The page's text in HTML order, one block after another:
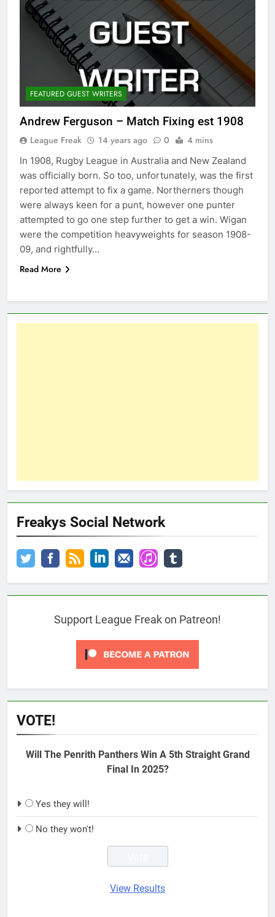
FEATURED GUEST WRITERS
Andrew Ferguson – Match Fixing est 1908
League Freak 14 years ago 0 4 mins
In 1908, Rugby League in Australia and New Zealand
was officially born. So too, unfortunately, was the first
reported attempt to fix a game. Northerners though
were always keen for a punt, however one punter
attempted to go one step further to get a win. Wigan
were the competition heavyweights for season 1908-
09, and rightfully…
Read More
Freakys Social Network
Support League Freak on Patreon!
VOTE!
Will The Penrith Panthers Win A 5th Straight Grand
Final In 2025?
Yes they will!
No they won't!
View Results